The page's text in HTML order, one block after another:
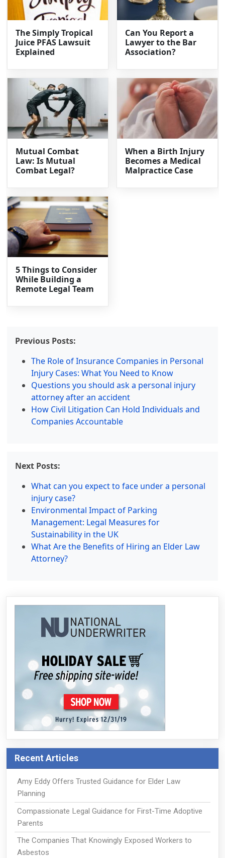
The Simply Tropical
Juice PFAS Lawsuit
Explained
Can You Report a
Lawyer to the Bar
Association?
Mutual Combat
Law: Is Mutual
Combat Legal?
When a Birth Injury
Becomes a Medical
Malpractice Case
5 Things to Consider
While Building a
Remote Legal Team
Previous Posts:
The Role of Insurance Companies in Personal
Injury Cases: What You Need to Know
Questions you should ask a personal injury
attorney after an accident
How Civil Litigation Can Hold Individuals and
Companies Accountable
Next Posts:
What can you expect to face under a personal
injury case?
Environmental Impact of Parking
Management: Legal Measures for
Sustainability in the UK
What Are the Benefits of Hiring an Elder Law
Attorney?
Recent Articles
Amy Eddy Offers Trusted Guidance for Elder Law
Planning
Compassionate Legal Guidance for First-Time Adoptive
Parents
The Companies That Knowingly Exposed Workers to
Asbestos